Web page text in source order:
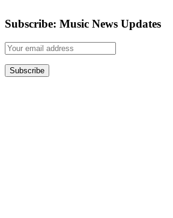
Subscribe: Music News Updates